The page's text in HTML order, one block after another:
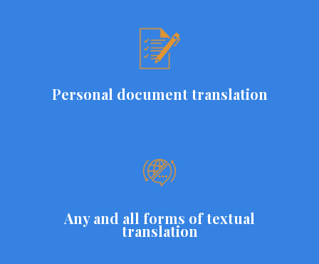
Personal document translation
Any and all forms of textual
translation